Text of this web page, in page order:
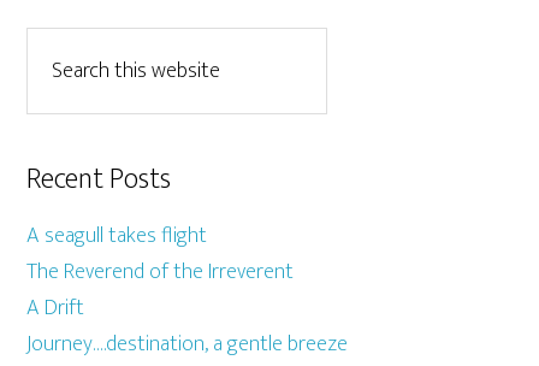
Recent Posts
A seagull takes flight
The Reverend of the Irreverent
A Drift
Journey….destination, a gentle breeze